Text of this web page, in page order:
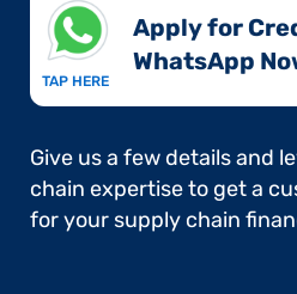
TAP HERE
Apply for
WhatsApp
Give us a few details and
chain expertise to get a
for your supply chain